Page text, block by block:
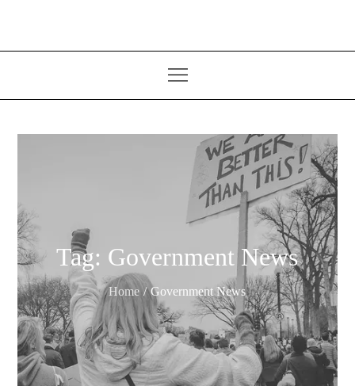
Tag: Government News
Home Government News